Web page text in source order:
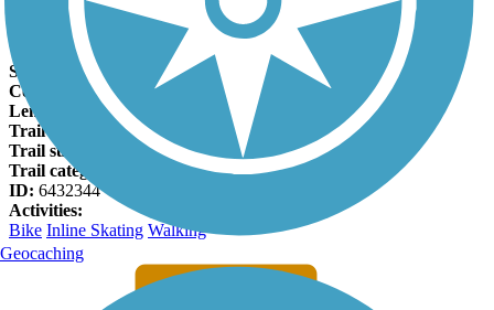
Tisdale Expressway Trail Facts
States:
Oklahoma
Counties:
Osage, Tulsa
Length:
0.9 miles
Trail end points: W Apache St. and N Osage Dr.
Trail surfaces:
Asphalt
Trail category:
Greenway/Non-RT
ID: 6432344
Activities:
Bike Inline Skating Walking
Geocaching